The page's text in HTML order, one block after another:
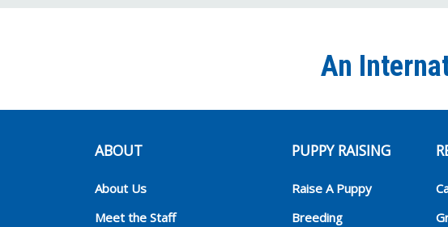
An
ABOUT
About Us
Meet the Staff
PUPPY RAISING
Raise A Puppy
Breeding